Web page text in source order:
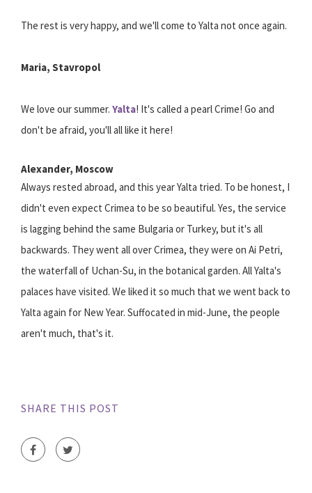
The rest is very happy, and we'll come to Yalta not once again.
Maria, Stavropol
We love our summer. Yalta! It's called a pearl Crime! Go and
don't be afraid, you'll all like it here!
Alexander, Moscow
Always rested abroad, and this year Yalta tried. To be honest, I
didn't even expect Crimea to be so beautiful. Yes, the service
is lagging behind the same Bulgaria or Turkey, but it's all
backwards. They went all over Crimea, they were on Ai Petri,
the waterfall of Uchan-Su, in the botanical garden. All Yalta's
palaces have visited. We liked it so much that we went back to
Yalta again for New Year. Suffocated in mid-June, the people
aren't much, that's it.
SHARE THIS POST